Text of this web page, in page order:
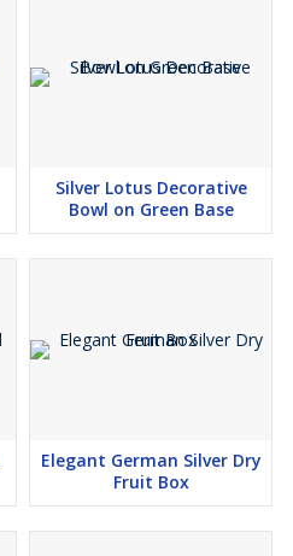
Silver Lotus Decorative
Bowl on Green Base
Elegant German Silver Dry
Fruit Box